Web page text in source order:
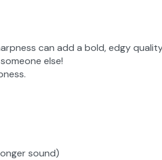
can add a bold, edgy
else!
sound)